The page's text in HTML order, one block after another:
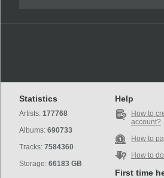
Statistics
Artists: 177768
Albums: 690733
Tracks: 7584360
Storage: 66183 GB
Help
How to
account?
How to
How to
First time